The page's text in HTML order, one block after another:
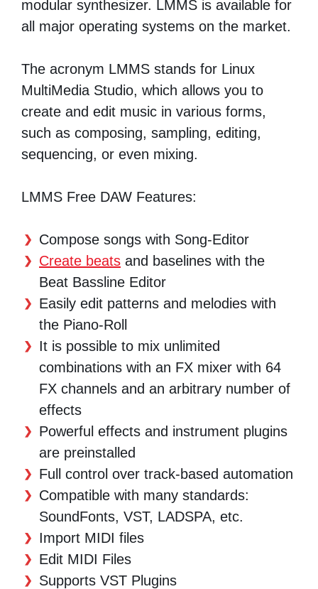
modular synthesizer. LMMS is available for
all major operating systems on the market.
The acronym LMMS stands for Linux
MultiMedia Studio, which allows you to
create and edit music in various forms,
such as composing, sampling, editing,
sequencing, or even mixing.
LMMS Free DAW Features:
Compose songs with Song-Editor
Create beats and baselines with the
Beat Bassline Editor
Easily edit patterns and melodies with
the Piano-Roll
It is possible to mix unlimited
combinations with an FX mixer with 64
FX channels and an arbitrary number of
effects
Powerful effects and instrument plugins
are preinstalled
Full control over track-based automation
Compatible with many standards:
SoundFonts, VST, LADSPA, etc.
Import MIDI files
Edit MIDI Files
Supports VST Plugins